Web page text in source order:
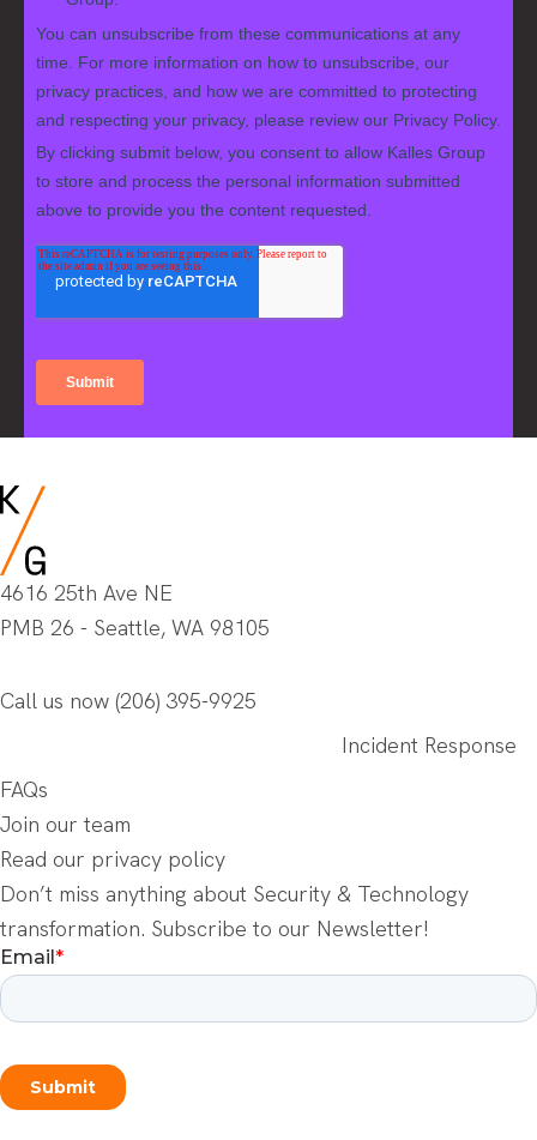
4616 25th Ave NE
PMB 26 - Seattle, WA 98105
Call us now (206) 395-9925
Incident Response
FAQs
Join our team
Read our privacy policy
Don’t miss anything about Security & Technology
transformation. Subscribe to our Newsletter!